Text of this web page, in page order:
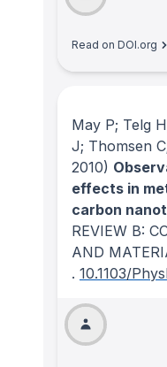
Read on DOI.org
May P; Telg
J; Thomsen
2010)
effects in
carbon
REVIEW B:
AND
. 10.1103/